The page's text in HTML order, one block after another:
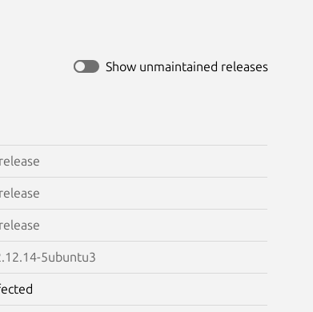
Show unmaintained releases
5ubuntu3